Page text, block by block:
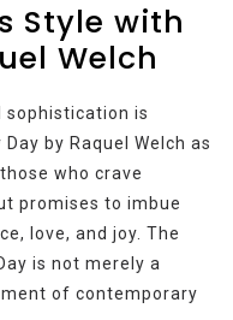
Style with
Welch
sophistication is
by Raquel Welch as
who crave
promises to imbue
love, and joy. The
is not merely a
of contemporary